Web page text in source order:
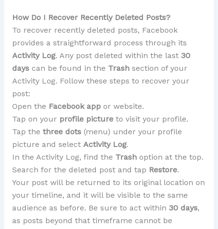
How Do I Recover Recently Deleted Posts?
To recover recently deleted posts, Facebook
provides a straightforward process through its
Activity Log. Any post deleted within the last 30
dayscan be found in the Trashsection of your
Activity Log. Follow these steps to recover your
post:
Open the Facebook appor website.
Tap on your profile pictureto visit your profile.
Tap the three dots(menu) under your profile
picture and select Activity Log.
In the Activity Log, find the Trashoption at the top.
Search for the deleted post and tap Restore.
Your post will be returned to its original location on
your timeline, and it will be visible to the same
audience as before. Be sure to act within 30 days,
as posts beyond that timeframe cannot be